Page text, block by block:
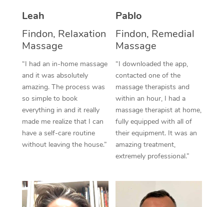
Leah
Findon, Relaxation
Massage
“I had an in-home massage
and it was absolutely
amazing. The process was
so simple to book
everything in and it really
made me realize that I can
have a self-care routine
without leaving the house.”
Pablo
Findon, Remedial
Massage
“I downloaded the app,
contacted one of the
massage therapists and
within an hour, I had a
massage therapist at home,
fully equipped with all of
their equipment. It was an
amazing treatment,
extremely professional.”
Reflexology Massage
Cupping Massage
Traditional Chinese
Oncology Massage
Trigger Point
Therapy
Lomi Lomi Massage
NDIS Podiatry
Spray Tan Near Me
Facial Near Me
Nails Near Me
View All Locations
Contact Us
Code of Conduct
Log in